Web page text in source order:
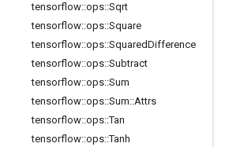
tensorflow::ops::Sqrt
tensorflow::ops::Square
tensorflow::ops::SquaredDifference
tensorflow::ops::Subtract
tensorflow::ops::Sum
tensorflow::ops::Sum::Attrs
tensorflow::ops::Tan
tensorflow::ops::Tanh